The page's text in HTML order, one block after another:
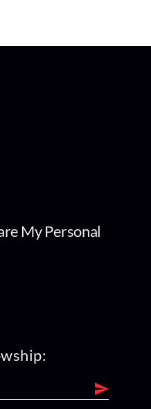
My Personal